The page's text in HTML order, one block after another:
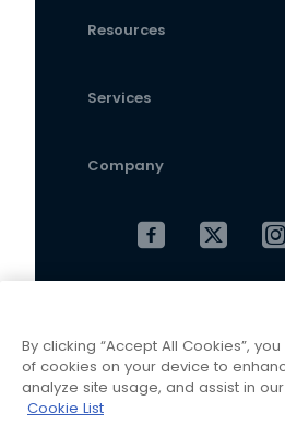
Resources
Services
Company
Terms and Conditions
This website is operated and
By clicking “Accept All Cookies”,
of cookies on your device to
analyze site usage, and assist in
Cookie List